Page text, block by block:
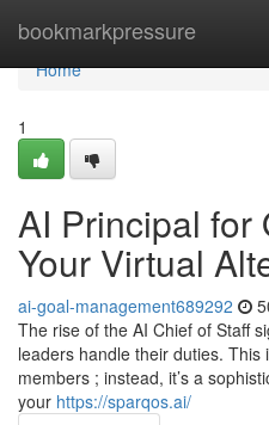
bookmarkpressure
Home
Home
1
AI Principal for
Your Virtual
ai-goal-management689292
The rise of the AI Chief of Staff
leaders handle their duties.
members ; instead, it’s a
your https://sparqos.ai/